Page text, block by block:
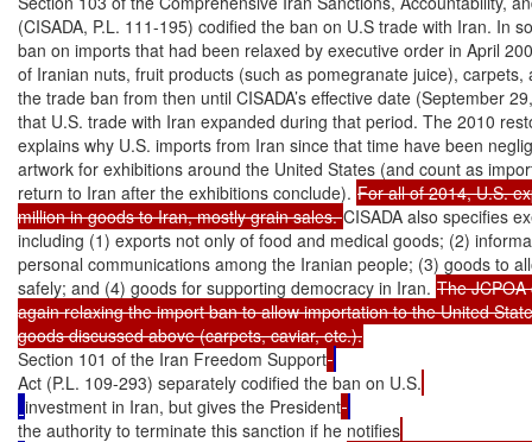
(CISADA, P.L. 111-195) codified the ban on U.S trade with Iran. In
ban on imports that had been relaxed by executive order in April
of Iranian nuts, fruit products (such as pomegranate juice), carpets,
the trade ban from then until CISADA’s effective date (September
that U.S. trade with Iran expanded during that period. The 2010
explains why U.S. imports from Iran since that time have been
artwork for exhibitions around the United States (and count as
return to Iran after the exhibitions conclude). For all of 2014, U.S.
million in goods to Iran, mostly grain sales. CISADA also specifies
including (1) exports not only of food and medical goods; (2)
personal communications among the Iranian people; (3) goods to
safely; and (4) goods for supporting democracy in Iran. The
again relaxing the import ban to allow importation to the United
Section 101 of the Iran Freedom Support
Act (P.L. 109-293) separately codified the ban on U.S.
investment in Iran, but gives the President
the authority to terminate this sanction if he notifies